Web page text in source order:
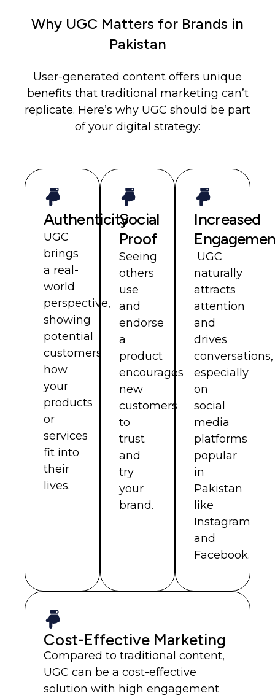
Why UGC Matters for Brands in
Pakistan
User-generated content offers unique
benefits that traditional marketing can’t
replicate. Here’s why UGC should be part
of your digital strategy:
Authenticity
UGC
brings
a real-
world
perspective,
showing
potential
customers
how
your
products
or
services
fit into
their
lives.
Social
Proof
Seeing
others
use
and
endorse
a
product
encourages
new
customers
to
trust
and
try
your
brand.
Increased
UGC
naturally
attracts
attention
and
drives
conversations,
especially
on
social
media
platforms
popular
in
Pakistan
like
Instagram
and
Facebook.
Cost-Effective Marketing
Compared to traditional content,
UGC can be a cost-effective
solution with high engagement